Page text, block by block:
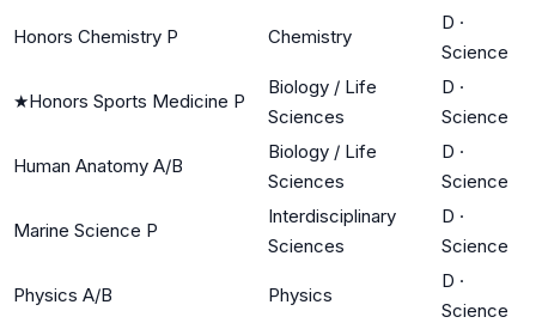
Honors Chemistry P Chemistry
D ·
Science
★Honors Sports Medicine P
Biology / Life
Sciences
D ·
Science
Human Anatomy A/B
Biology / Life
Sciences
D ·
Science
Marine Science P
Interdisciplinary
Sciences
D ·
Science
Physics A/B Physics
D ·
Science